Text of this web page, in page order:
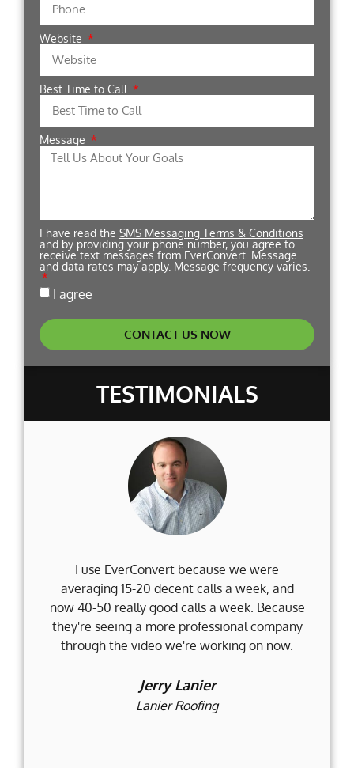
TESTIMONIALS
I use EverConvert because we were
averaging 15-20 decent calls a week, and
now 40-50 really good calls a week. Because
they're seeing a more professional company
through the video we're working on now.
Jerry Lanier
Lanier Roofing
Website
Best Time to Call
Message
I have read the SMS Messaging Terms & Conditions
and by providing your phone number, you agree to
receive text messages from EverConvert. Message
and data rates may apply. Message frequency varies.
I agree
CONTACT US NOW